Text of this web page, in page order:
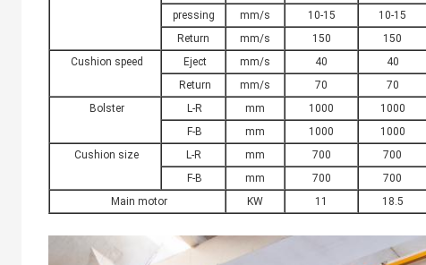
pressing
mm/s 10-15 10-15
Return
mm/s 150 150
Cushion speed
Eject mm/s 40 40
Return
mm/s 70 70
Bolster
L-R mm 1000 1000
F-B
mm 1000 1000
Cushion size
L-R mm 700 700
F-B
mm 700 700
Main motor
KW 11 18.5